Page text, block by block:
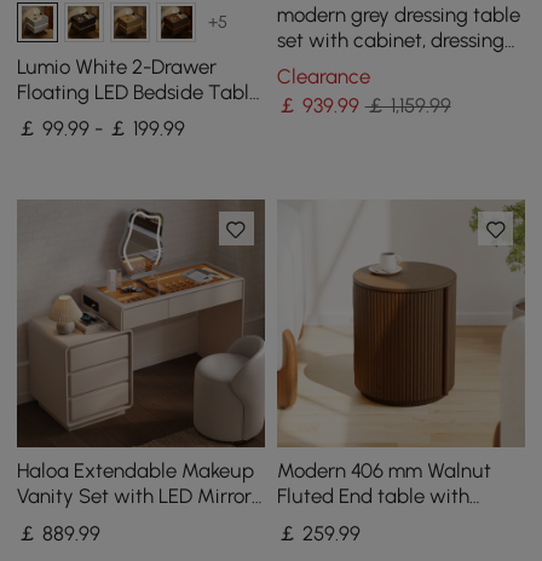
+5
Lumio White 2-Drawer
Floating LED Bedside Table
with Charging Station, Set
of 2
￡ 99.99 - ￡ 199.99
modern grey dressing table
set with cabinet, dressing
table with mirror and stool
Clearance
￡ 939.99 ￡ 1,159.99
Haloa Extendable Makeup
Vanity Set with LED Mirror
and Jewellery Display (102
- 146 cm)
￡889.99
Modern 406 mm Walnut
Fluted End table with
Storage
￡ 259.99